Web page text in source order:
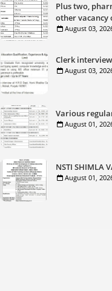
Plus two,
other vacancy
August 03,
Clerk
August 03,
Various
August 01,
NSTI SHIMLA
August 01,